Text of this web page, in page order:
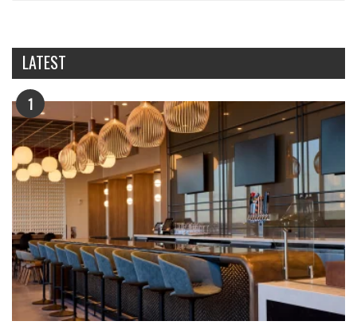
LATEST
1